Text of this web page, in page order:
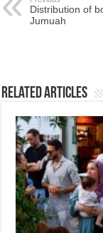
Distribution of
Jumuah
Related Articles